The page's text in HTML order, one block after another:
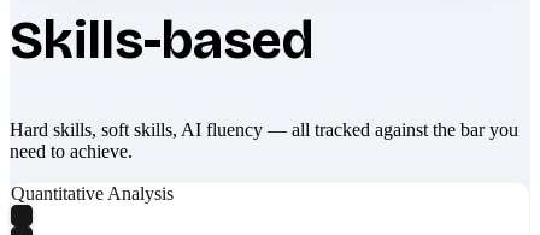
Skills-based
Hard skills, soft skills, AI fluency — all tracked against the bar you
need to achieve.
Quantitative Analysis